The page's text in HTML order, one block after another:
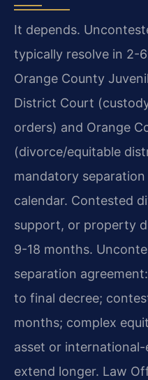
It depends.
typically resolve in 2-
Orange County
District Court
orders) and Orange
(divorce/equitable
mandatory
calendar. Contested
support, or property
9-18 months.
separation
to final decree;
months; complex
asset or international-
extend longer. Law